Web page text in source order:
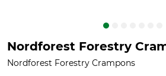
Nordforest Forestry
Nordforest Forestry Crampons